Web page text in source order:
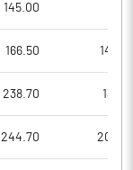
145.00
166.50
238.70
244.70